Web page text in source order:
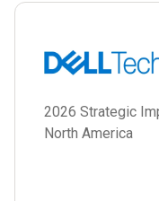
2026 Strategic
North America